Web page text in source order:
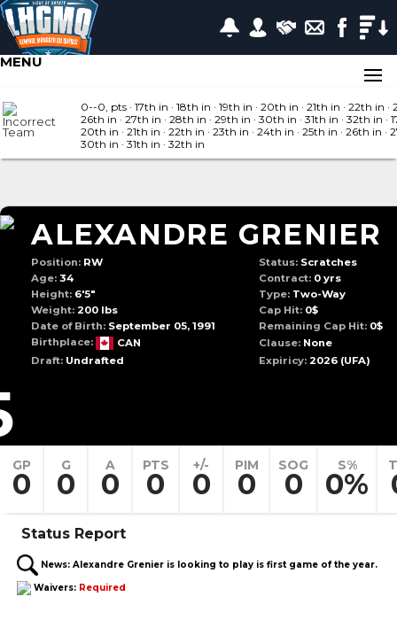
MENU
0--0, pts · 17th in · 18th in · 19th in · 20th in · 21th in · 22th in ·
26th in · 27th in · 28th in · 29th in · 30th in · 31th in · 32th in ·
20th in · 21th in · 22th in · 23th in · 24th in · 25th in · 26th in ·
30th in · 31th in · 32th in
ALEXANDRE GRENIER
Position: RW Status:Scratches
Age: 34 Contract:0 yrs
Height: 6'5" Type:Two-Way
Weight: 200 lbs Cap Hit: 0$
Date of Birth: September 05, 1991 Remaining Cap Hit: 0$
Birthplace:
CAN Clause:None
Draft: Undrafted Expiricy:2026(UFA)
GP
0
G
0
A
0
PTS
0
+/-
0
PIM
0
SOG
0
S%
0%
Status Report
News: Alexandre Grenier is looking to play is first game of the year.
Waivers: Required